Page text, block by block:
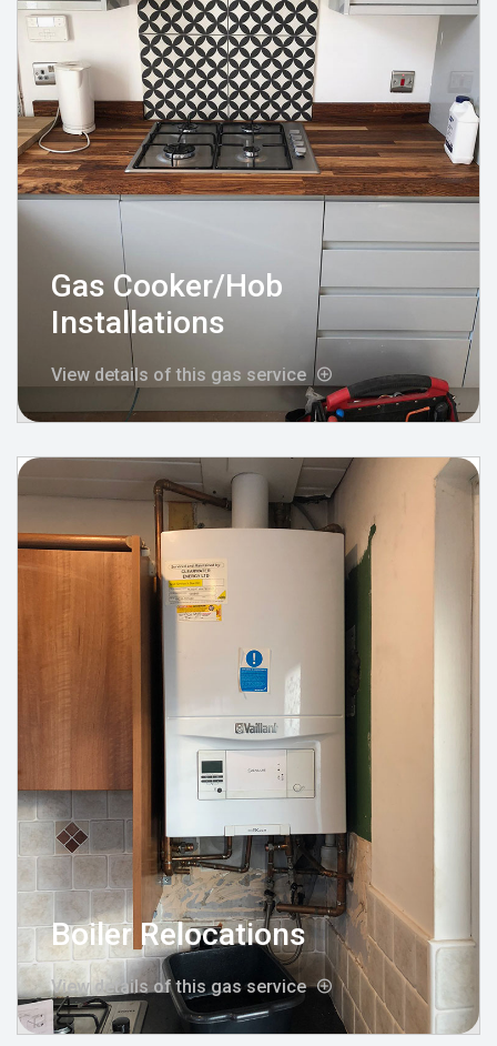
Gas Cooker/Hob
Installations
View details of this gas service
Boiler Relocations
View details of this gas service